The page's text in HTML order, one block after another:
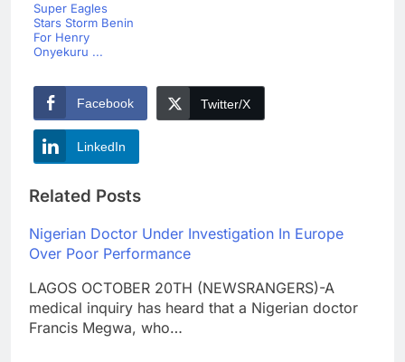
Super Eagles
Stars Storm Benin
For Henry
Onyekuru ...
Facebook Twitter/X
LinkedIn
Related Posts
Nigerian Doctor Under Investigation In Europe
Over Poor Performance
LAGOS OCTOBER 20TH (NEWSRANGERS)-A
medical inquiry has heard that a Nigerian doctor
Francis Megwa, who…